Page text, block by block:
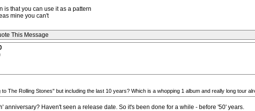
is that you can use it as a pattern
mine you can't
This Message
The Rolling Stones" but including the last 10 years? Which is a whopping 1 album and really long tour
anniversary? Haven't seen a release date. So it's been done for a while - before '50' years.